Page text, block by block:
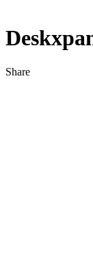
Share